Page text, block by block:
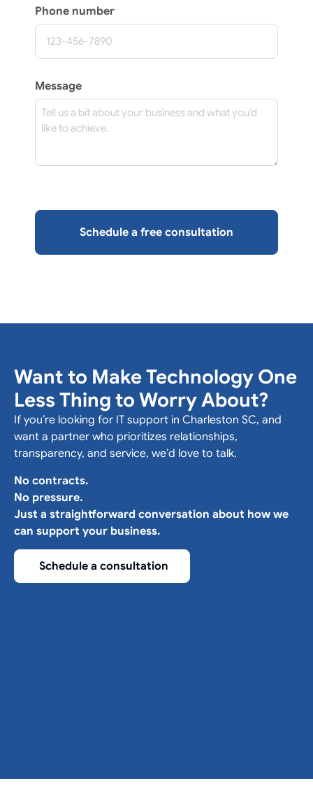
Phone number
Message
Want to Make Technology One
Less Thing to Worry About?
If you’re looking for IT support in Charleston SC, and
want a partner who prioritizes relationships,
transparency, and service, we’d love to talk.
No contracts.
No pressure.
Just a straightforward conversation about how we
can support your business.
Schedule a consultation